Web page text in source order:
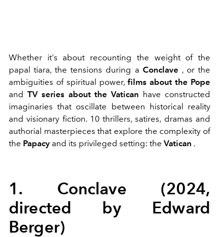
Whether it's about recounting the weight of the
papal tiara, the tensions during a Conclave , or the
ambiguities of spiritual power, films about the Pope
and TV series about the Vatican have constructed
imaginaries that oscillate between historical reality
and visionary fiction. 10 thrillers, satires, dramas and
authorial masterpieces that explore the complexity of
the Papacy and its privileged setting: the Vatican .
1. Conclave (2024,
directed by Edward
Berger)